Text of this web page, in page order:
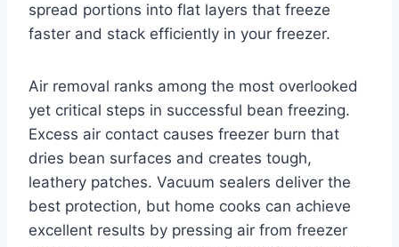
spread portions into flat layers that freeze
faster and stack efficiently in your freezer.
Air removal ranks among the most overlooked
yet critical steps in successful bean freezing.
Excess air contact causes freezer burn that
dries bean surfaces and creates tough,
leathery patches. Vacuum sealers deliver the
best protection, but home cooks can achieve
excellent results by pressing air from freezer